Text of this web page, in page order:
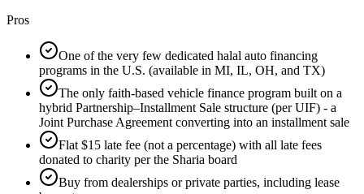
Pros
One of the very few dedicated halal auto financing
programs in the U.S. (available in MI, IL, OH, and TX)
The only faith-based vehicle finance program built on a
hybrid Partnership–Installment Sale structure (per UIF) - a
Joint Purchase Agreement converting into an installment sale
Flat $15 late fee (not a percentage) with all late fees
donated to charity per the Sharia board
Buy from dealerships or private parties, including lease